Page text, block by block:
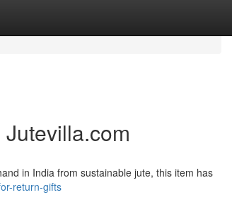
in India from sustainable jute, this item has
return-gifts